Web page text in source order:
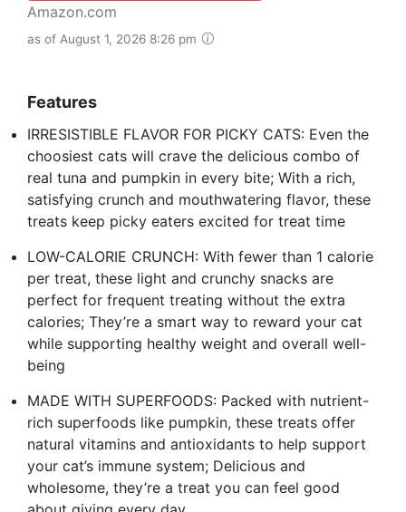
Amazon.com
as of August 1, 2026 8:26 pm
Features
IRRESISTIBLE FLAVOR FOR PICKY CATS: Even the
choosiest cats will crave the delicious combo of
real tuna and pumpkin in every bite; With a rich,
satisfying crunch and mouthwatering flavor, these
treats keep picky eaters excited for treat time
LOW-CALORIE CRUNCH: With fewer than 1 calorie
per treat, these light and crunchy snacks are
perfect for frequent treating without the extra
calories; They’re a smart way to reward your cat
while supporting healthy weight and overall well-
being
MADE WITH SUPERFOODS: Packed with nutrient-
rich superfoods like pumpkin, these treats offer
natural vitamins and antioxidants to help support
your cat’s immune system; Delicious and
wholesome, they’re a treat you can feel good